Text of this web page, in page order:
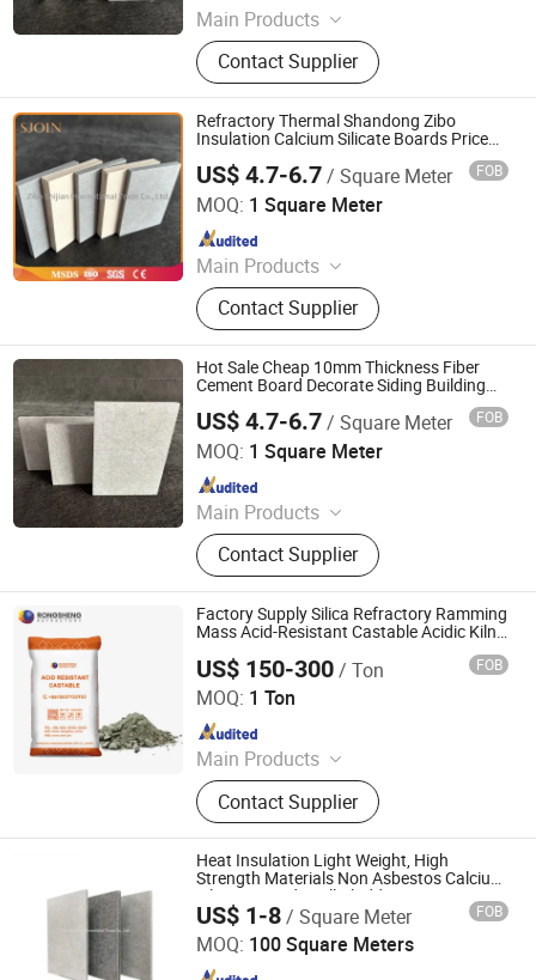
Main Products
Refractory Material, Ceramic Fiber
Products, Glass Fiber, Calcium
Siliate, Seal Material, Heat Insulation
Material, High Temperature Heat
Resistant Material, Plastic Pipe
Contact Supplier
Refractory Thermal Shandong Zibo
Insulation Calcium Silicate Boards Price
Construction Material
US$ 4.7-6.7/ Square Meter FOB
MOQ: 1 Square Meter
Main Products
Refractory Material, Ceramic Fiber
Products, Glass Fiber, Calcium
Siliate, Seal Material, Heat Insulation
Material, High Temperature Heat
Resistant Material, Plastic Pipe
Contact Supplier
Zibo Shijian International Trade Co., Ltd.
Since 2022
Hot Sale Cheap 10mm Thickness Fiber
Cement Board Decorate Siding Building
US$ 4.7-6.7/ Square Meter FOB
MOQ: 1 Square Meter
Main Products
Refractory Material, Ceramic Fiber
Products, Glass Fiber, Calcium
Siliate, Seal Material, Heat Insulation
Material, High Temperature Heat
Resistant Material, Plastic Pipe
Contact Supplier
Zibo Shijian International Trade Co., Ltd.
Since 2022
Factory Supply Silica Refractory Ramming
Mass Acid-Resistant Castable Acidic Kiln
Lining Material for Medium Frequency
Furnace
US$ 150-300/ Ton FOB
MOQ: 1 Ton
Main Products
Refractory Brick, Refractory Castable,
Graphite Electrode, Refractory
Cement, Ramming Mass, High
Alumina Bricks, Magnesia Bricks,
Corundum Bricks, Mullite Bricks,
Insulation Bricks
Contact Supplier
ZHENGZHOU RONGSHENG REFRACTORY CO., LIMITED
Since 2021
Heat Insulation Light Weight, High
Strength Materials Non Asbestos Calcium
Silicate Board, Wall Cladding
US$ 1-8/ Square Meter FOB
MOQ: 100 Square Meters
Zibo Shijian International Trade Co., Ltd.
Since 2022